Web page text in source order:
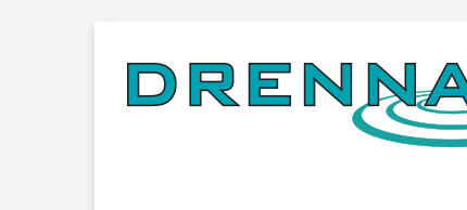
to
content